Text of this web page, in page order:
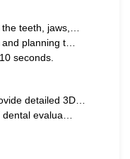
teeth, jaws,…
planning t…
seconds.
detailed 3D…
evalua…